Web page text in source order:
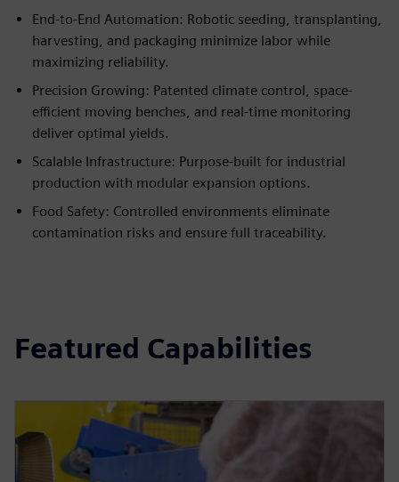
End-to-End Automation: Robotic seeding, transplanting,
harvesting, and packaging minimize labor while
maximizing reliability.
Precision Growing: Patented climate control, space-
efficient moving benches, and real-time monitoring
deliver optimal yields.
Scalable Infrastructure: Purpose-built for industrial
production with modular expansion options.
Food Safety: Controlled environments eliminate
contamination risks and ensure full traceability.
Featured Capabilities